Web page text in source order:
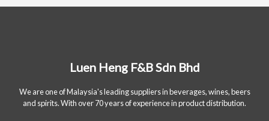
Luen Heng F&B Sdn Bhd
We are one of Malaysia's leading suppliers in beverages, wines, beers
and spirits. With over 70 years of experience in product distribution.